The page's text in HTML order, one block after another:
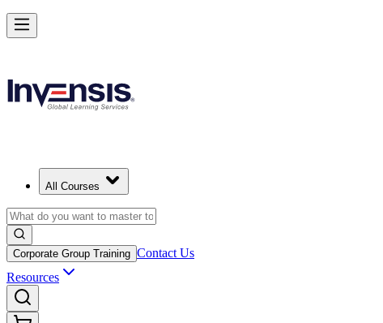
All Courses
Corporate Group Training Contact Us
Resources
Learn Agile Scrum Basics with ASF in Slovenia
Starts from
Enrol Now